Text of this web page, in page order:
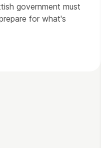
government must
for what's